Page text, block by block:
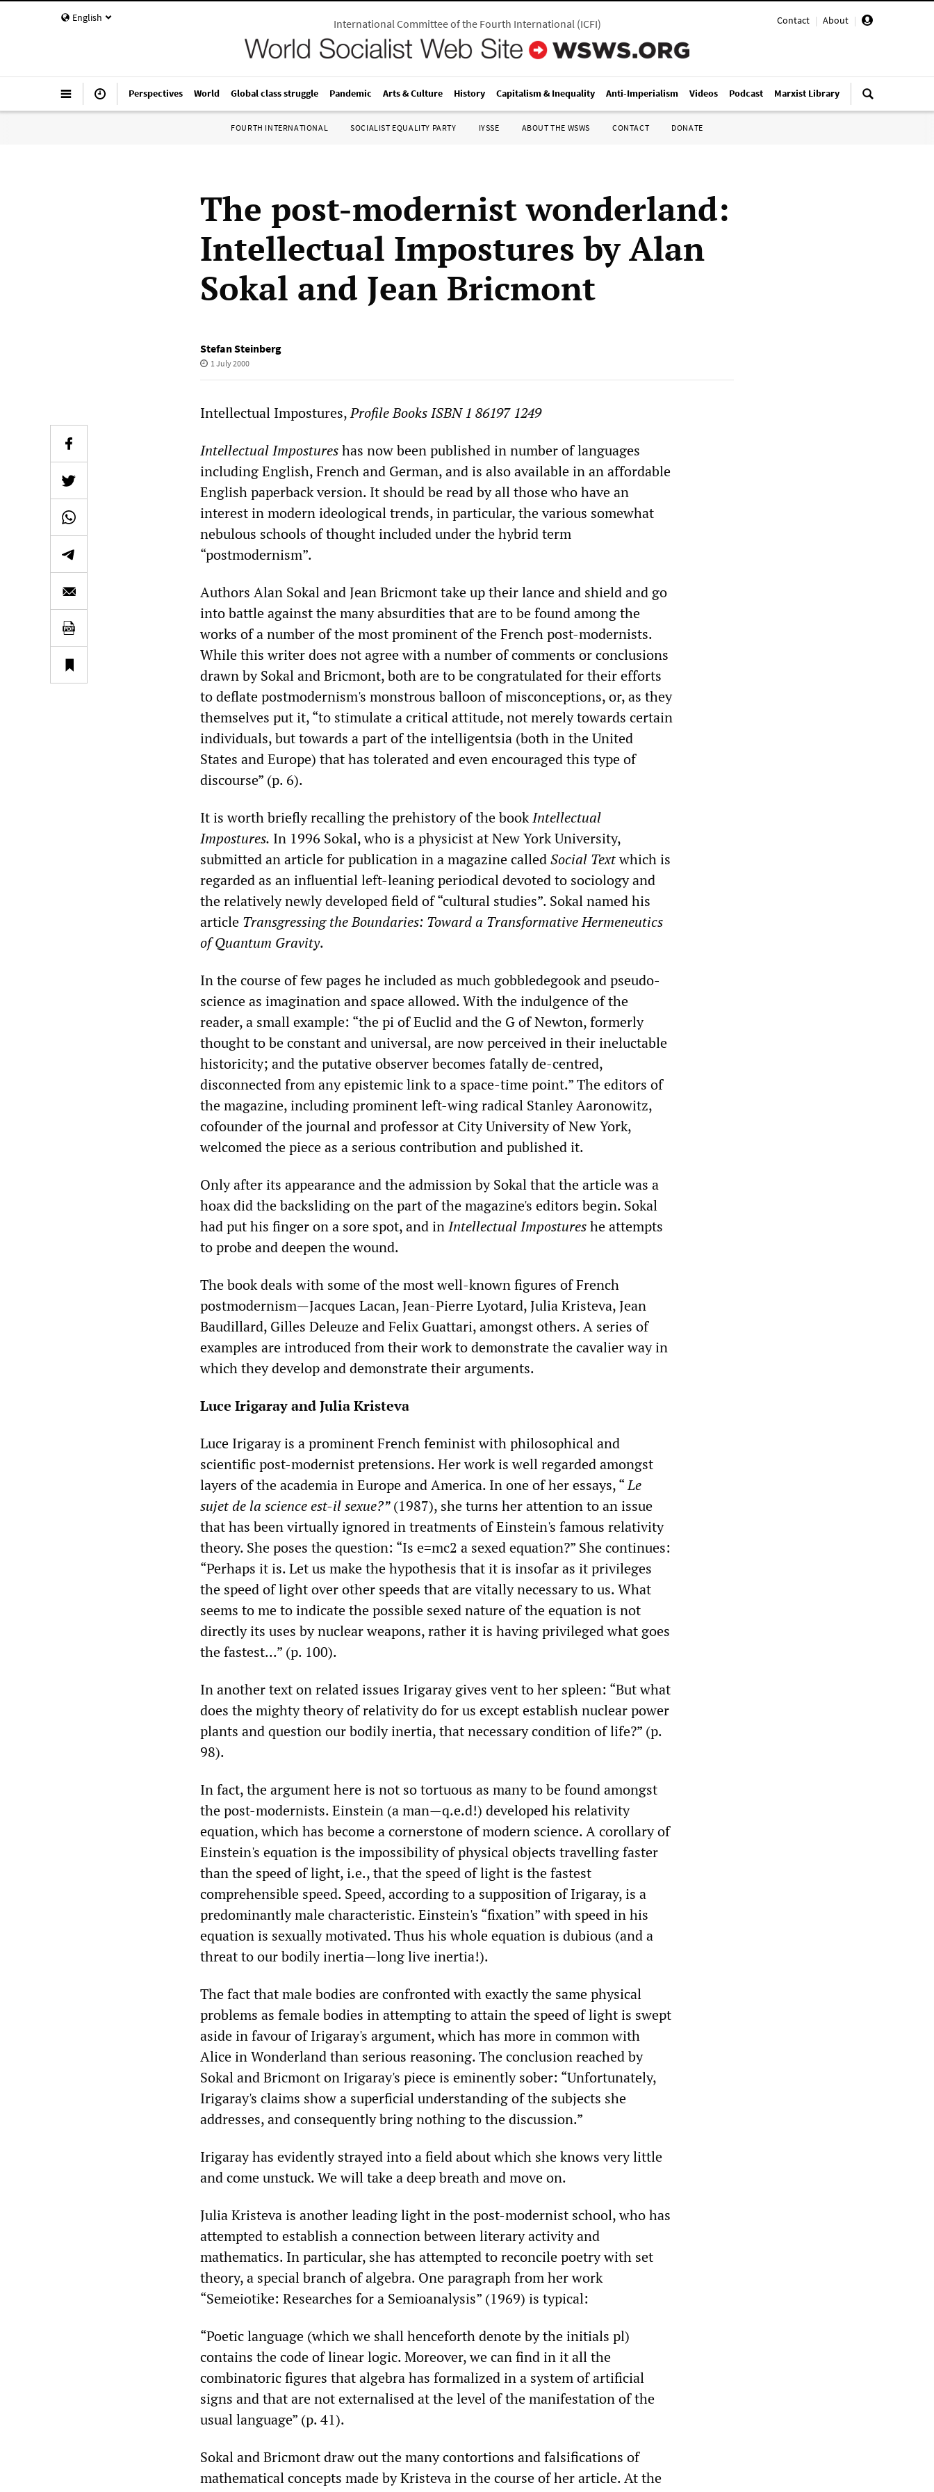
English Contact | About |
International Committee of the Fourth International(ICFI)
Perspectives World Global class struggle Pandemic Arts & Culture History Capitalism & Inequality Anti-Imperialism Videos Podcast Marxist Library
FOURTH INTERNATIONAL SOCIALIST EQUALITY PARTY IYSSE ABOUT THE WSWS CONTACT DONATE
The post-modernist wonderland:
Intellectual Impostures by Alan
Sokal and Jean Bricmont
Stefan Steinberg
1 July 2000
Intellectual Impostures,Profile Books ISBN 1 86197 1249
Intellectual Impostureshas now been published in number of languages
including English, French and German, and is also available in an affordable
English paperback version. It should be read by all those who have an
interest in modern ideological trends, in particular, the various somewhat
nebulous schools of thought included under the hybrid term
“postmodernism”.
Authors Alan Sokal and Jean Bricmont take up their lance and shield and go
into battle against the many absurdities that are to be found among the
works of a number of the most prominent of the French post-modernists.
While this writer does not agree with a number of comments or conclusions
drawn by Sokal and Bricmont, both are to be congratulated for their efforts
to deflate postmodernism's monstrous balloon of misconceptions, or, as they
themselves put it, “to stimulate a critical attitude, not merely towards certain
individuals, but towards a part of the intelligentsia (both in the United
States and Europe) that has tolerated and even encouraged this type of
discourse” (p. 6).
It is worth briefly recalling the prehistory of the bookIntellectual
Impostures. In 1996 Sokal, who is a physicist at New York University,
submitted an article for publication in a magazine calledSocial Textwhich is
regarded as an influential left-leaning periodical devoted to sociology and
the relatively newly developed field of “cultural studies”. Sokal named his
article Transgressing the Boundaries: Toward a Transformative Hermeneutics
of Quantum Gravity.
In the course of few pages he included as much gobbledegook and pseudo-
science as imagination and space allowed. With the indulgence of the
reader, a small example: “the pi of Euclid and the G of Newton, formerly
thought to be constant and universal, are now perceived in their ineluctable
historicity; and the putative observer becomes fatally de-centred,
disconnected from any epistemic link to a space-time point.” The editors of
the magazine, including prominent left-wing radical Stanley Aaronowitz,
cofounder of the journal and professor at City University of New York,
welcomed the piece as a serious contribution and published it.
Only after its appearance and the admission by Sokal that the article was a
hoax did the backsliding on the part of the magazine's editors begin. Sokal
had put his finger on a sore spot, and inIntellectual Impostureshe attempts
to probe and deepen the wound.
The book deals with some of the most well-known figures of French
postmodernism—Jacques Lacan, Jean-Pierre Lyotard, Julia Kristeva, Jean
Baudillard, Gilles Deleuze and Felix Guattari, amongst others. A series of
examples are introduced from their work to demonstrate the cavalier way in
which they develop and demonstrate their arguments.
Luce Irigaray and Julia Kristeva
Luce Irigaray is a prominent French feminist with philosophical and
scientific post-modernist pretensions. Her work is well regarded amongst
layers of the academia in Europe and America. In one of her essays, “Le
sujet de la science est-il sexue?”(1987), she turns her attention to an issue
that has been virtually ignored in treatments of Einstein's famous relativity
theory. She poses the question: “Is e=mc2 a sexed equation?” She continues:
“Perhaps it is. Let us make the hypothesis that it is insofar as it privileges
the speed of light over other speeds that are vitally necessary to us. What
seems to me to indicate the possible sexed nature of the equation is not
directly its uses by nuclear weapons, rather it is having privileged what goes
the fastest...” (p. 100).
In another text on related issues Irigaray gives vent to her spleen: “But what
does the mighty theory of relativity do for us except establish nuclear power
plants and question our bodily inertia, that necessary condition of life?” (p.
98).
In fact, the argument here is not so tortuous as many to be found amongst
the post-modernists. Einstein (a man—q.e.d!) developed his relativity
equation, which has become a cornerstone of modern science. A corollary of
Einstein's equation is the impossibility of physical objects travelling faster
than the speed of light, i.e., that the speed of light is the fastest
comprehensible speed. Speed, according to a supposition of Irigaray, is a
predominantly male characteristic. Einstein's “fixation” with speed in his
equation is sexually motivated. Thus his whole equation is dubious (and a
threat to our bodily inertia—long live inertia!).
The fact that male bodies are confronted with exactly the same physical
problems as female bodies in attempting to attain the speed of light is swept
aside in favour of Irigaray's argument, which has more in common with
Alice in Wonderland than serious reasoning. The conclusion reached by
Sokal and Bricmont on Irigaray's piece is eminently sober: “Unfortunately,
Irigaray's claims show a superficial understanding of the subjects she
addresses, and consequently bring nothing to the discussion.”
Irigaray has evidently strayed into a field about which she knows very little
and come unstuck. We will take a deep breath and move on.
Julia Kristeva is another leading light in the post-modernist school, who has
attempted to establish a connection between literary activity and
mathematics. In particular, she has attempted to reconcile poetry with set
theory, a special branch of algebra. One paragraph from her work
“Semeiotike: Researches for a Semioanalysis” (1969) is typical:
“Poetic language (which we shall henceforth denote by the initials pl)
contains the code of linear logic. Moreover, we can find in it all the
combinatoric figures that algebra has formalized in a system of artificial
signs and that are not externalised at the level of the manifestation of the
usual language” (p. 41).
Sokal and Bricmont draw out the many contortions and falsifications of
mathematical concepts made by Kristeva in the course of her article. At the